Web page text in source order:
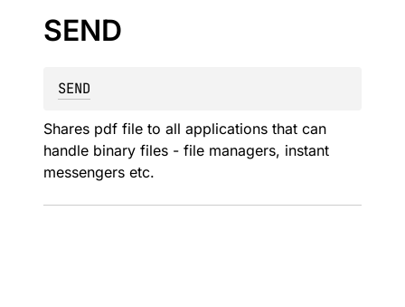
SEND
SEND
Shares pdf file to all applications that can
handle binary files - file managers, instant
messengers etc.